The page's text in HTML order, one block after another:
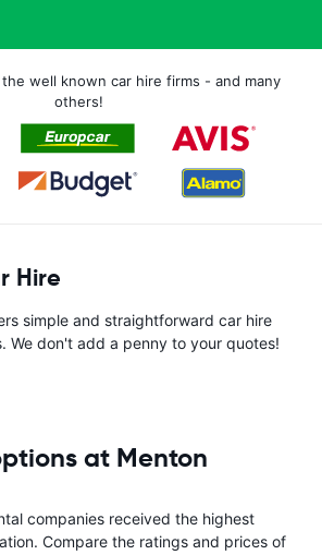
well known car hire firms - and many
others!
Hire
simple and straightforward car hire
We don't add a penny to your quotes!
at Menton
companies received the highest
Compare the ratings and prices of